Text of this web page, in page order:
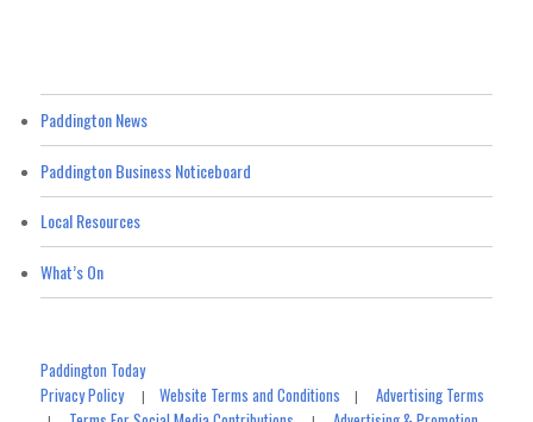
Paddington News
Paddington Business Noticeboard
Local Resources
What’s On
Paddington Today
Privacy Policy|Website Terms and Conditions |Advertising Terms